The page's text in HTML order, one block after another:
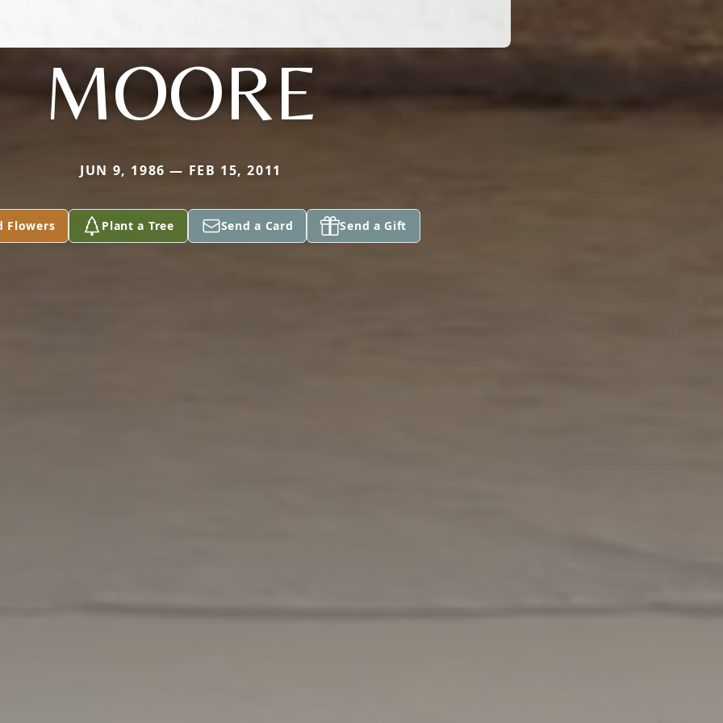
MOORE
JUN 9, 1986 — FEB 15, 2011
Flowers Plant a Tree Send a Card Send a Gift